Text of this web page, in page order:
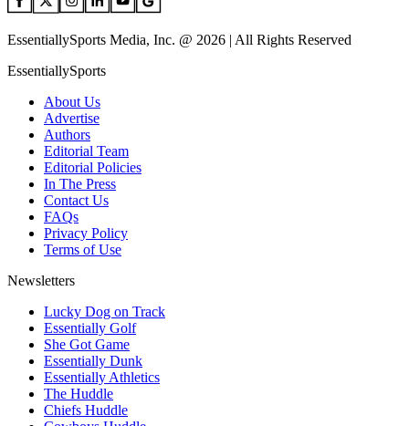
EssentiallySports Media, Inc. @ 2026 | All Rights Reserved
EssentiallySports
About Us
Advertise
Authors
Editorial Team
Editorial Policies
In The Press
Contact Us
FAQs
Privacy Policy
Terms of Use
Newsletters
Lucky Dog on Track
Essentially Golf
She Got Game
Essentially Dunk
Essentially Athletics
The Huddle
Chiefs Huddle